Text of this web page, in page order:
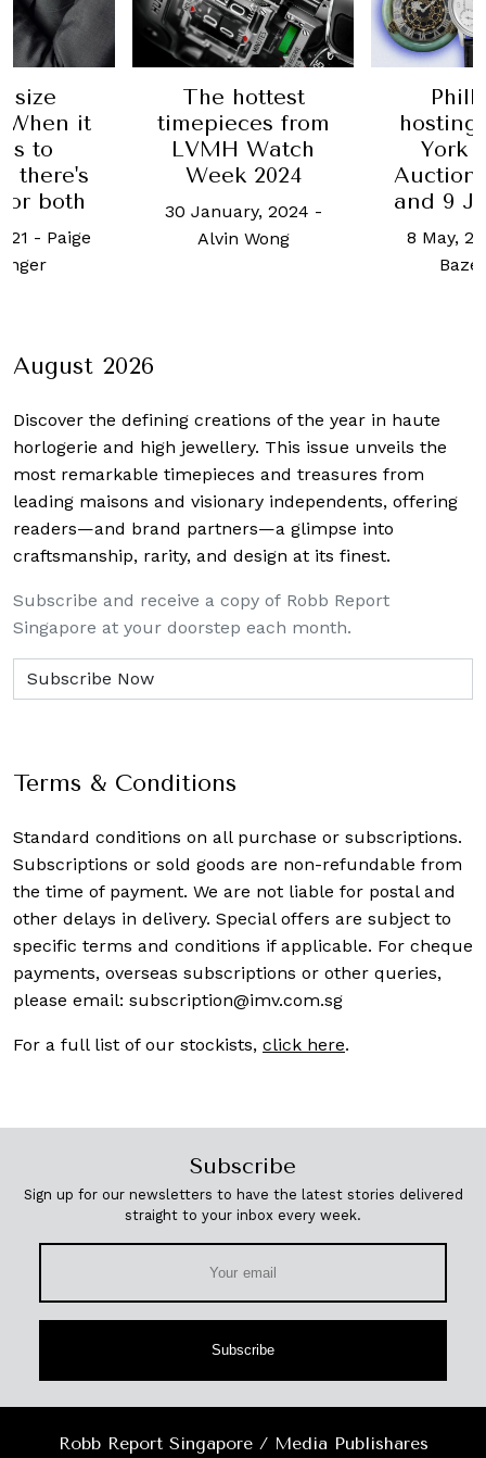
from
2024
2024-
Phillips is
hosting its New
York Watch
Auction: X this 8
and 9 June 2024
8 May, 2024-Cait
SIHH
16
August 2026
Discover the defining creations of the year in haute
horlogerie and high jewellery. This issue unveils the
most remarkable timepieces and treasures from
leading maisons and visionary independents, offering
readers—and brand partners—a glimpse into
craftsmanship, rarity, and design at its finest.
Subscribe and receive a copy of Robb Report
Singapore at your doorstep each month.
Terms & Conditions
Standard conditions on all purchase or subscriptions.
Subscriptions or sold goods are non-refundable from
the time of payment. We are not liable for postal and
other delays in delivery. Special offers are subject to
specific terms and conditions if applicable. For cheque
payments, overseas subscriptions or other queries,
please email: subscription@imv.com.sg
For a full list of our stockists, click here.
Subscribe
Sign up for our newsletters to have the latest stories delivered
straight to your inbox every week.
Subscribe
Robb Report Singapore / Media Publishares